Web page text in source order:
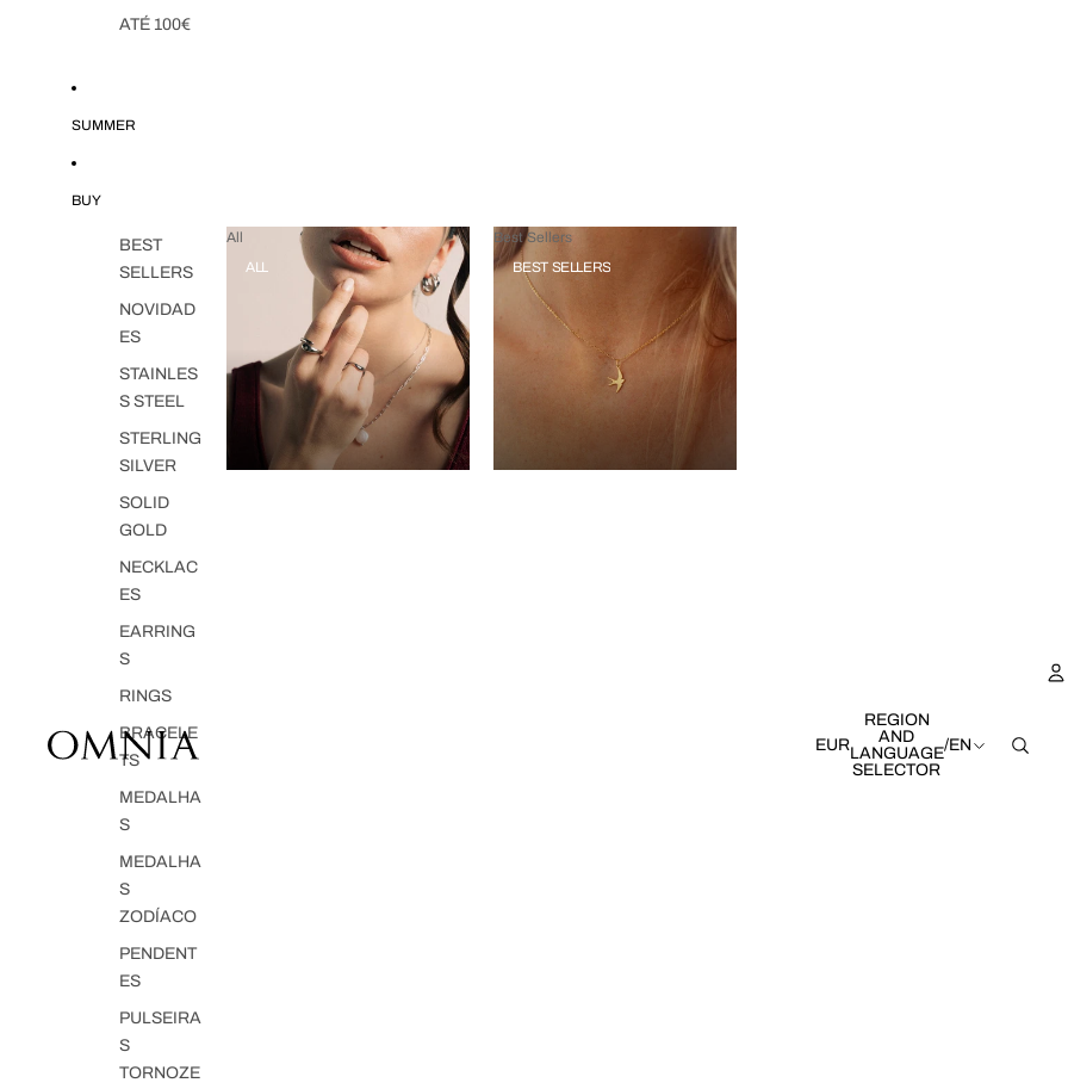
ATÉ 100€
SUMMER
BUY
BEST
SELLERS
NOVIDAD
ES
STAINLES
S STEEL
STERLING
SILVER
SOLID
GOLD
NECKLAC
ES
EARRING
S
RINGS
BRACELE
TS
MEDALHA
S
MEDALHA
S
ZODÍACO
PENDENT
ES
PULSEIRA
S
TORNOZE
All
ALL
Best Sellers
BEST SELLERS
EUR
REGION
AND
LANGUAGE
SELECTOR
/EN